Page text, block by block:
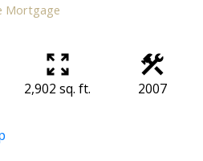
Mortgage
2,902 sq. ft. 2007